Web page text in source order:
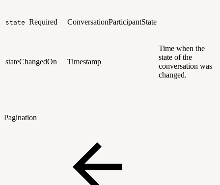
state Required ConversationParticipantState
stateChangedOn Timestamp
Time when the
state of the
conversation was
changed.
Pagination